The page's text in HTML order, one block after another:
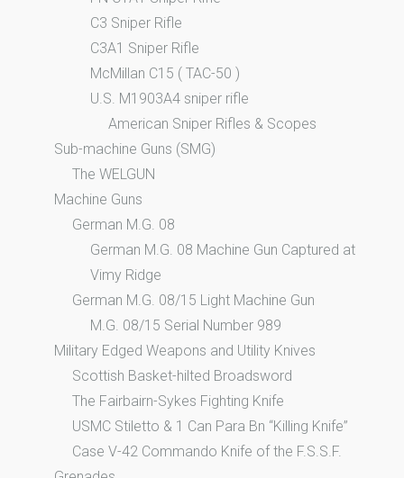
C3 Sniper Rifle
C3A1 Sniper Rifle
McMillan C15 ( TAC-50 )
U.S. M1903A4 sniper rifle
American Sniper Rifles & Scopes
Sub-machine Guns (SMG)
The WELGUN
Machine Guns
German M.G. 08
German M.G. 08 Machine Gun Captured at
Vimy Ridge
German M.G. 08/15 Light Machine Gun
M.G. 08/15 Serial Number 989
Military Edged Weapons and Utility Knives
Scottish Basket-hilted Broadsword
The Fairbairn-Sykes Fighting Knife
USMC Stiletto & 1 Can Para Bn “Killing Knife”
Case V-42 Commando Knife of the F.S.S.F.